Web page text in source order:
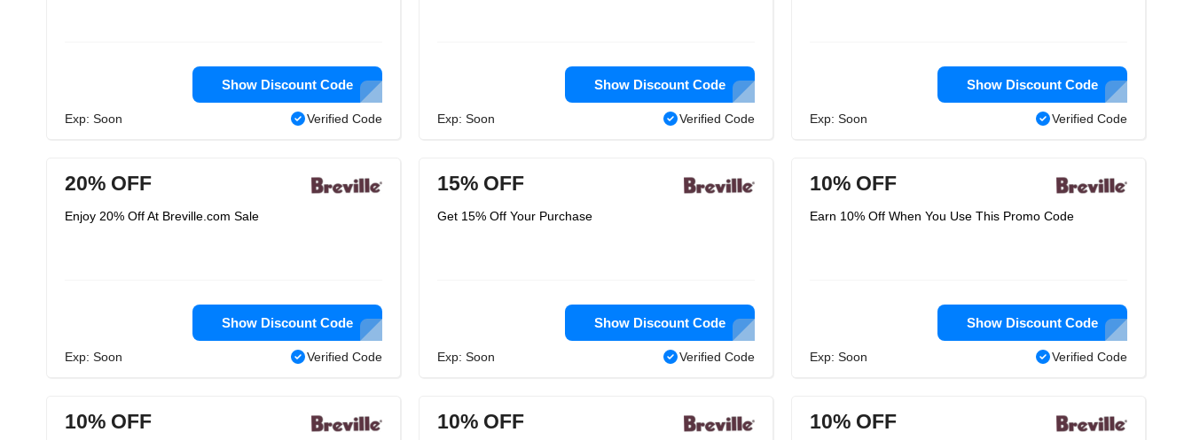
Show Discount Code
Exp: Soon Verified Code
Show Discount Code
Exp: Soon Verified Code
Show Discount Code
Exp: Soon Verified Code
20% OFF
Enjoy 20% Off At Breville.com Sale
Show Discount Code
Exp: Soon Verified Code
15% OFF
Get 15% Off Your Purchase
Show Discount Code
Exp: Soon Verified Code
10% OFF
Earn 10% Off When You Use This Promo Code
Show Discount Code
Exp: Soon Verified Code
10% OFF 10% OFF 10% OFF